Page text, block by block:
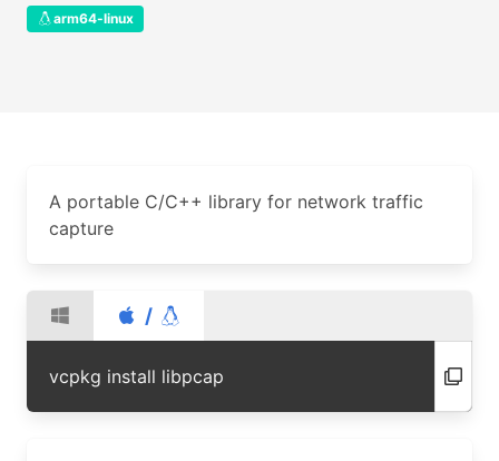
arm64-linux
A portable C/C++ library for network traffic
capture
/
vcpkg install libpcap